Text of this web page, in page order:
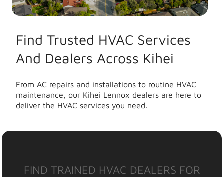
Find Trusted HVAC Services
And Dealers Across Kihei
From AC repairs and installations to routine HVAC
maintenance, our Kihei Lennox dealers are here to
deliver the HVAC services you need.
FIND TRAINED HVAC DEALERS FOR